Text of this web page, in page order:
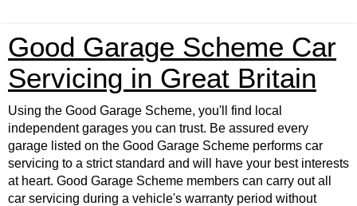
Good Garage Scheme Car
Servicing in Great Britain
Using the Good Garage Scheme, you'll find local
independent garages you can trust. Be assured every
garage listed on the Good Garage Scheme performs car
servicing to a strict standard and will have your best interests
at heart. Good Garage Scheme members can carry out all
car servicing during a vehicle's warranty period without